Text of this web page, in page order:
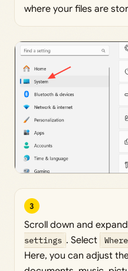
where your files are
3
Scroll down and
settings . Select
Here, you can adjust